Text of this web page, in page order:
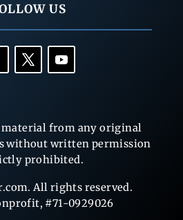
US
from any original
without written permission
prohibited.
All rights reserved.
#71-0929026